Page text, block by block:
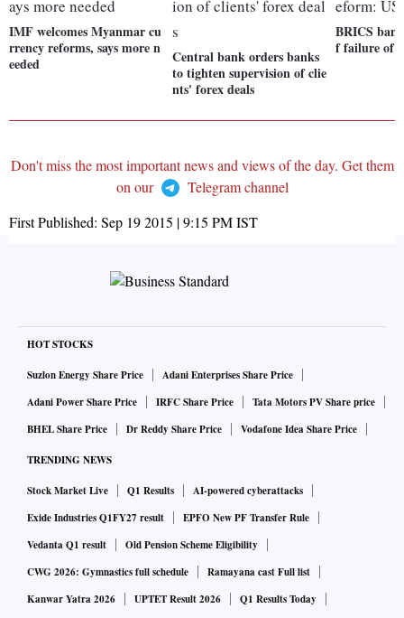
IMF welcomes Myanmar cu
rrency reforms, says more n
eeded
Central bank orders banks
to tighten supervision of clie
nts' forex deals
BRICS
f failure of
Don't miss the most important news and views of the day. Get them
on our
Telegram channel
First Published: Sep 19 2015 | 9:15 PMIST
HOT STOCKS
Suzlon Energy Share Price
Adani Enterprises Share Price
Adani Power Share Price
IRFC Share Price
Tata Motors PV Share price
BHEL Share Price
Dr Reddy Share Price Vodafone Idea Share Price
TRENDING NEWS
Stock Market Live Q1 Results
AI-powered cyberattacks
Exide Industries Q1FY27 result
EPFO New PF Transfer Rule
Vedanta Q1 result
Old Pension Scheme Eligibility
CWG 2026: Gymnastics full schedule
Ramayana cast Full list
Kanwar Yatra 2026
UPTET Result 2026
Q1 Results Today